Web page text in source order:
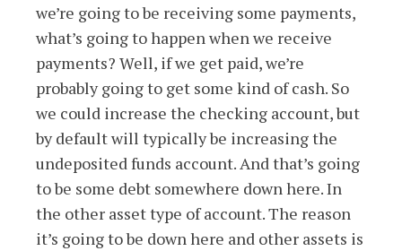
we’re going to be receiving some payments,
what’s going to happen when we receive
payments? Well, if we get paid, we’re
probably going to get some kind of cash. So
we could increase the checking account, but
by default will typically be increasing the
undeposited funds account. And that’s going
to be some debt somewhere down here. In
the other asset type of account. The reason
it’s going to be down here and other assets is